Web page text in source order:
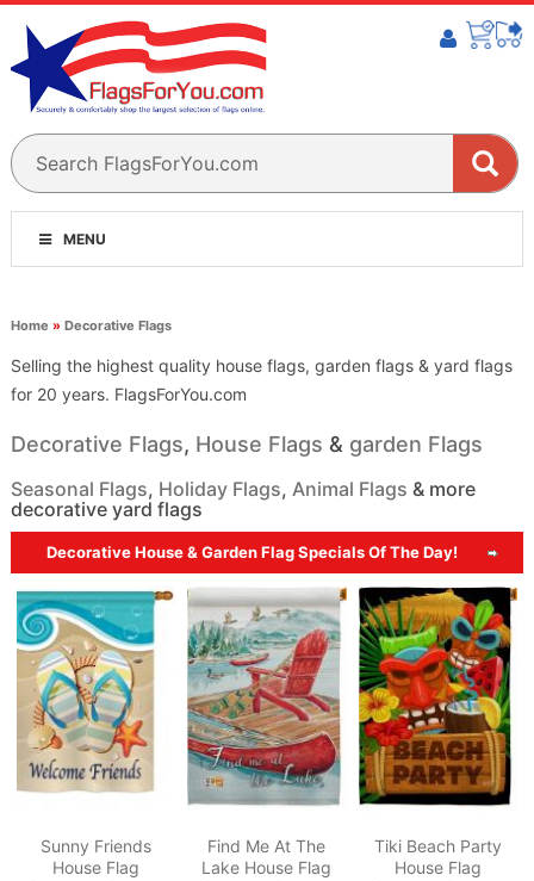
MENU
Home » Decorative Flags
Selling the highest quality house flags, garden flags & yard flags
for 20 years. FlagsForYou.com
Decorative Flags, House Flags & garden Flags
Seasonal Flags, Holiday Flags, Animal Flags & more
decorative yard flags
Decorative House & Garden Flag Specials Of The Day!
Sunny Friends
House Flag
Find Me At The
Lake House Flag
Tiki Beach Party
House Flag